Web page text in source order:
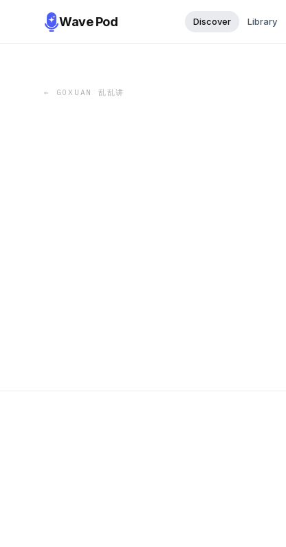
Wave Pod Discover Library
← GOXUAN 乱乱讲